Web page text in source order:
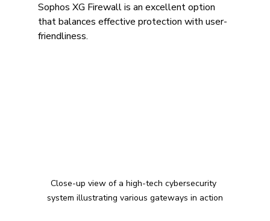
Sophos XG Firewall is an excellent option
that balances effective protection with user-
friendliness.
Close-up view of a high-tech cybersecurity
system illustrating various gateways in action